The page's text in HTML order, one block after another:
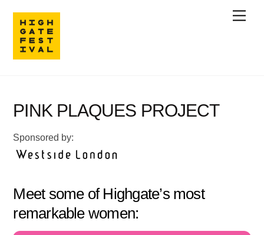
content
PINK PLAQUES PROJECT
Sponsored by:
Meet some of Highgate’s most
remarkable women: